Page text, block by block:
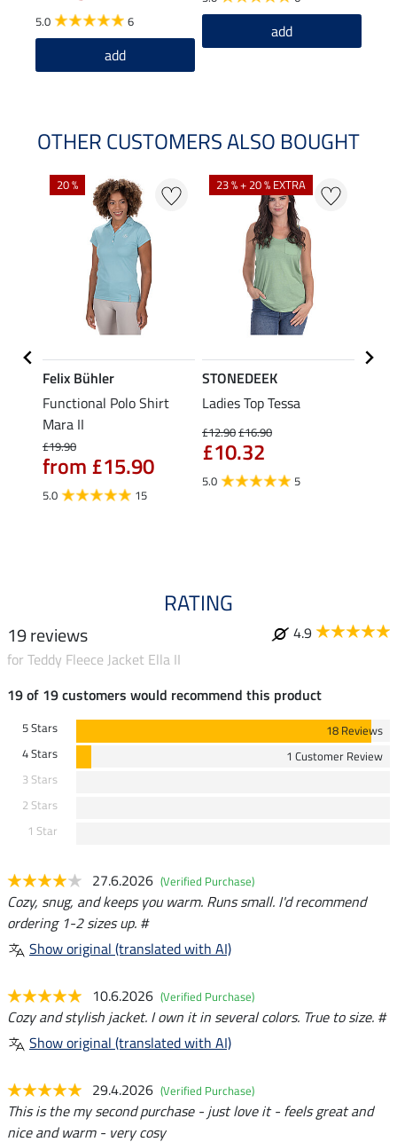
5.0 6
add
add
OTHER CUSTOMERS ALSO BOUGHT
20 %
Felix Bühler
Functional Polo Shirt
Mara II
£19.90
from £15.90
5.0 15
23 % + 20 % EXTRA
STONEDEEK
Ladies Top Tessa
£12.90£16.90
£10.32
5.0 5
RATING
19 reviews
4.9
for Teddy Fleece Jacket Ella II
19 of 19 customers would recommend this product
5 Stars
18 Reviews
4 Stars
1 Customer Review
3 Stars
2 Stars
1 Star
27.6.2026 (Verified Purchase)
Cozy, snug, and keeps you warm. Runs small. I'd recommend
ordering 1-2 sizes up. #
Show original (translated with AI)
10.6.2026 (Verified Purchase)
Cozy and stylish jacket. I own it in several colors. True to size. #
Show original (translated with AI)
29.4.2026 (Verified Purchase)
This is the my second purchase - just love it - feels great and
nice and warm - very cosy